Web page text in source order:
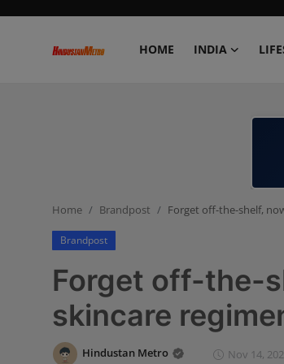
HOME INDIA
Education
Home Brandpost Forget off-the-shelf,
Brandpost
Forget off-the-
skincare
Hindustan Metro Nov 14,